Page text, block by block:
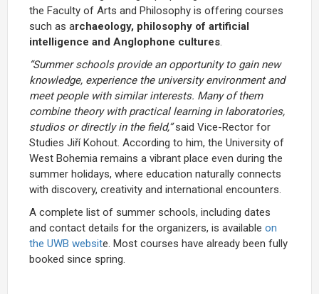
the Faculty of Arts and Philosophy is offering courses
such as archaeology, philosophy of artificial
intelligence and Anglophone cultures.
“Summer schools provide an opportunity to gain new
knowledge, experience the university environment and
meet people with similar interests. Many of them
combine theory with practical learning in laboratories,
studios or directly in the field,”said Vice-Rector for
Studies Jiří Kohout. According to him, the University of
West Bohemia remains a vibrant place even during the
summer holidays, where education naturally connects
with discovery, creativity and international encounters.
A complete list of summer schools, including dates
and contact details for the organizers, is available on
the UWB website. Most courses have already been fully
booked since spring.